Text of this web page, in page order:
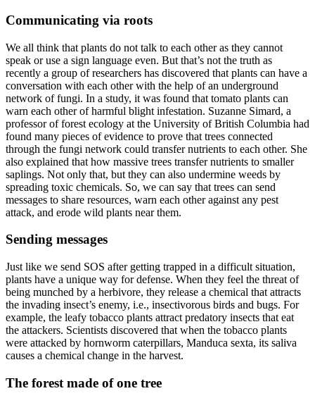
Communicating via roots
We all think that plants do not talk to each other as they cannot
speak or use a sign language even. But that’s not the truth as
recently a group of researchers has discovered that plants can have a
conversation with each other with the help of an underground
network of fungi. In a study, it was found that tomato plants can
warn each other of harmful blight infestation. Suzanne Simard, a
professor of forest ecology at the University of British Columbia had
found many pieces of evidence to prove that trees connected
through the fungi network could transfer nutrients to each other. She
also explained that how massive trees transfer nutrients to smaller
saplings. Not only that, but they can also undermine weeds by
spreading toxic chemicals. So, we can say that trees can send
messages to share resources, warn each other against any pest
attack, and erode wild plants near them.
Sending messages
Just like we send SOS after getting trapped in a difficult situation,
plants have a unique way for defense. When they feel the threat of
being munched by a herbivore, they release a chemical that attracts
the invading insect’s enemy, i.e., insectivorous birds and bugs. For
example, the leafy tobacco plants attract predatory insects that eat
the attackers. Scientists discovered that when the tobacco plants
were attacked by hornworm caterpillars, Manduca sexta, its saliva
causes a chemical change in the harvest.
The forest made of one tree